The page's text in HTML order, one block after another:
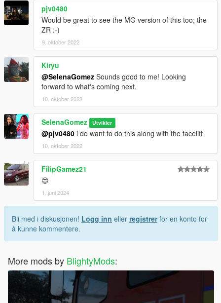
pjv0480
Would be great to see the MG version of this too; the
ZR :-)
9. oktober 2022
Kiryu
@SelenaGomez Sounds good to me! Looking
forward to what's coming next.
10. oktober 2022
SelenaGomez Utvikler
@pjv0480 i do want to do this along with the facelift
10. oktober 2022
FilipGamez21
😍
1. juni 2024
Bli med i diskusjonen! Logg inn eller registrerfor en konto for
å kunne kommentere.
More mods by BlightyMods: